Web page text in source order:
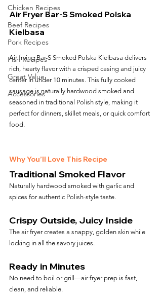
Chicken Recipes
Beef Recipes
Pork Recipes
Fish Recipes
Great Value
Accessories
Air Fryer Bar-S Smoked Polska
Kielbasa
Air frying Bar-S Smoked Polska Kielbasa delivers
rich, hearty flavor with a crisped casing and juicy
center in under 10 minutes. This fully cooked
sausage is naturally hardwood smoked and
seasoned in traditional Polish style, making it
perfect for dinners, skillet meals, or quick comfort
food.
Why You’ll Love This Recipe
Traditional Smoked Flavor
Naturally hardwood smoked with garlic and
spices for authentic Polish-style taste.
Crispy Outside, Juicy Inside
The air fryer creates a snappy, golden skin while
locking in all the savory juices.
Ready in Minutes
No need to boil or grill—air fryer prep is fast,
clean, and reliable.